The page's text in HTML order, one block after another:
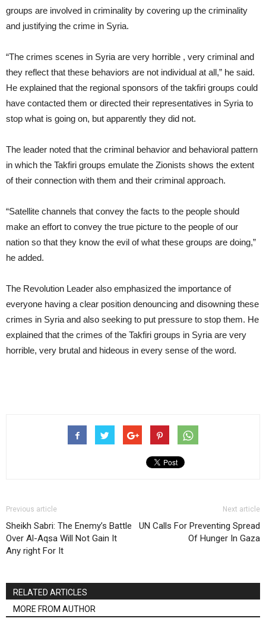
groups are involved in criminality by covering up the criminality
and justifying the crime in Syria.
“The crimes scenes in Syria are very horrible , very criminal and
they reflect that these behaviors are not individual at all,” he said.
He explained that the regional sponsors of the takfiri groups could
have contacted them or directed their representatives in Syria to
stop what is going on, but apparently they did not.
The leader noted that the criminal behavior and behavioral pattern
in which the Takfiri groups emulate the Zionists shows the extent
of their connection with them and their criminal approach.
“Satellite channels that convey the facts to the people should
make an effort to convey the true picture to the people of our
nation so that they know the evil of what these groups are doing,”
he added.
The Revolution Leader also emphasized the importance of
everyone having a clear position denouncing and disowning these
crimes in Syria and also seeking to put pressure to stop them. He
explained that the crimes of the Takfiri groups in Syria are very
horrible, very brutal and hideous in every sense of the word.
Previous article
Sheikh Sabri: The Enemy’s Battle
Over Al-Aqsa Will Not Gain It
Any right For It
Next article
UN Calls For Preventing Spread
Of Hunger In Gaza
RELATED ARTICLES
MORE FROM AUTHOR